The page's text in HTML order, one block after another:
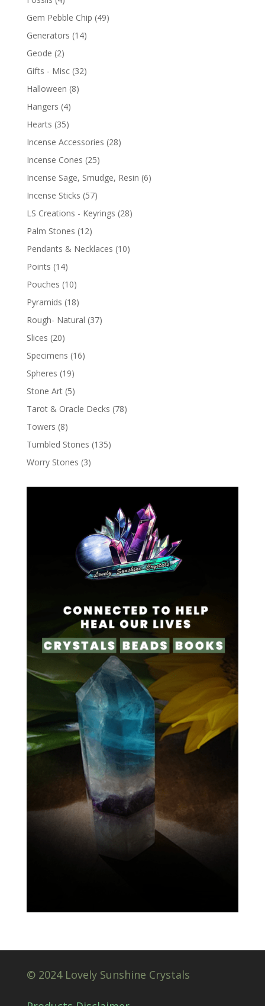
Gem Pebble Chip (49)
Generators (14)
Geode (2)
Gifts - Misc (32)
Halloween (8)
Hangers (4)
Hearts (35)
Incense Accessories (28)
Incense Cones (25)
Incense Sage, Smudge, Resin (6)
Incense Sticks (57)
LS Creations - Keyrings (28)
Palm Stones (12)
Pendants & Necklaces (10)
Points (14)
Pouches (10)
Pyramids (18)
Rough- Natural (37)
Slices (20)
Specimens (16)
Spheres (19)
Stone Art (5)
Tarot & Oracle Decks (78)
Towers (8)
Tumbled Stones (135)
Worry Stones (3)
© 2024 Lovely Sunshine Crystals